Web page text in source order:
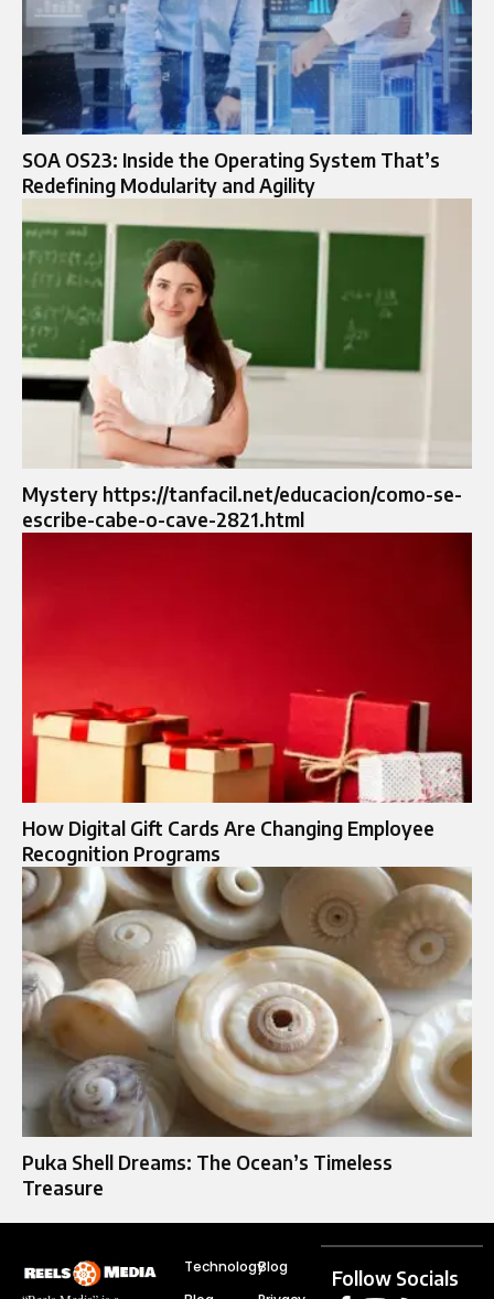
SOA OS23: Inside the Operating System That’s
Redefining Modularity and Agility
Mystery https://tanfacil.net/educacion/como-se-
escribe-cabe-o-cave-2821.html
How Digital Gift Cards Are Changing Employee
Recognition Programs
Puka Shell Dreams: The Ocean’s Timeless
Treasure
TechnologyBlog
Follow Socials